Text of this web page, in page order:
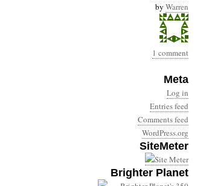
by Warren
1 comment
Meta
Log in
Entries feed
Comments feed
WordPress.org
SiteMeter
Brighter Planet